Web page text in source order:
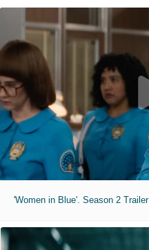
'Women in Blue'. Season 2 Trailer